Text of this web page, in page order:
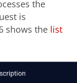
the
is
shows the list